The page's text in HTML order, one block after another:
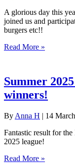
A glorious day this
joined us and
burgers etc!!
Read More »
Summer
winners!
By Anna H | 14
Fantastic result for
2025 league!
Read More »